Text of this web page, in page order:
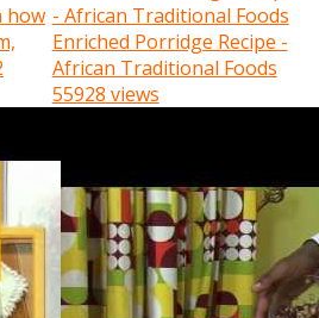
how
Enriched Porridge Recipe -
African Traditional Foods
55928 views